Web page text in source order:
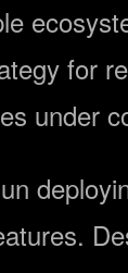
for
under